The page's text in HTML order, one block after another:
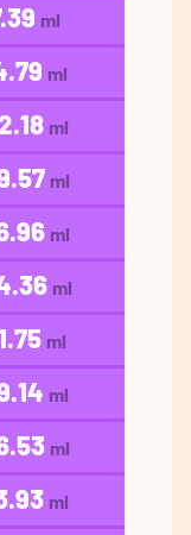
ml
ml
ml
ml
ml
ml
ml
ml
ml
ml